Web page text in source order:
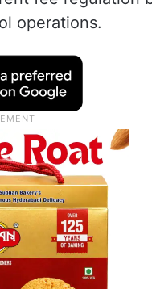
operations.